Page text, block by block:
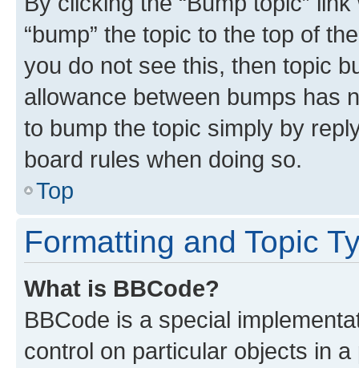
“bump” the topic to the top of
you do not see this, then topic
allowance between bumps has
to bump the topic simply by
board rules when doing so.
Top
Formatting and Topic
What is BBCode?
BBCode is a special
control on particular objects in